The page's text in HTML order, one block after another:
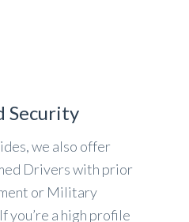
Security
we also offer
Drivers with prior
or Military
you’re a high profile